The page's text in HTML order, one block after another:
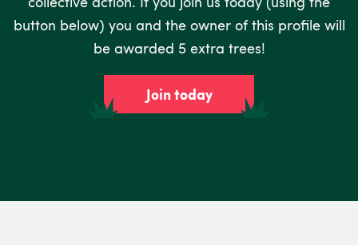
button below) you and the owner of this profile will
be awarded 5 extra trees!
Join today